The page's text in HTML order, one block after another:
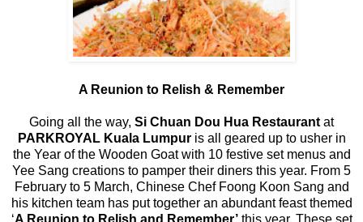
A Reunion to Relish & Remember
Going all the way, Si Chuan Dou Hua Restaurant at
PARKROYAL Kuala Lumpuris all geared up to usher in
the Year of the Wooden Goat with 10 festive set menus and
Yee Sang creations to pamper their diners this year. From 5
February to 5 March, Chinese Chef Foong Koon Sang and
his kitchen team has put together an abundant feast themed